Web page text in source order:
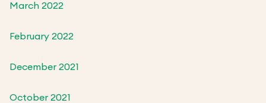
March 2022
February 2022
December 2021
October 2021